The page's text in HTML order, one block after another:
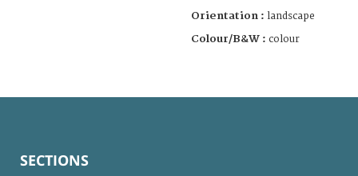
Orientation : landscape
Colour/B&W : colour
SECTIONS